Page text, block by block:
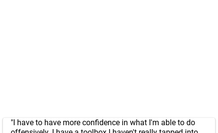
"I have to have more confidence in what I'm able to do